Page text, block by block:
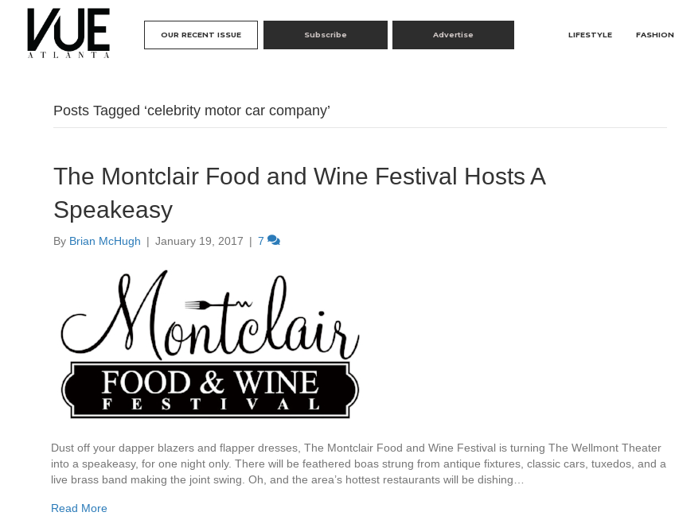
OUR RECENT ISSUE Subscribe Advertise LIFESTYLE FASHION
Posts Tagged ‘celebrity motor car company’
The Montclair Food and Wine Festival Hosts A
Speakeasy
By Brian McHugh | January 19, 2017 | 7
Dust off your dapper blazers and flapper dresses, The Montclair Food and Wine Festival is turning The Wellmont Theater
into a speakeasy, for one night only. There will be feathered boas strung from antique fixtures, classic cars, tuxedos, and a
live brass band making the joint swing. Oh, and the area’s hottest restaurants will be dishing…
Read More